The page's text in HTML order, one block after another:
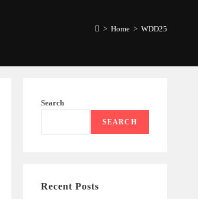
> Home > WDD25
Search
SEARCH
Recent Posts